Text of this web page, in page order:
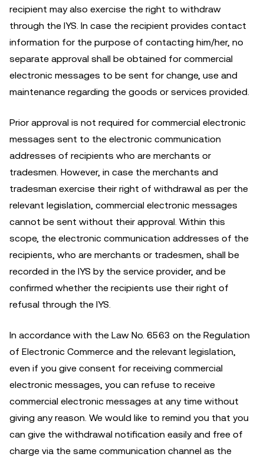
recipient may also exercise the right to withdraw
through the IYS. In case the recipient provides contact
information for the purpose of contacting him/her, no
separate approval shall be obtained for commercial
electronic messages to be sent for change, use and
maintenance regarding the goods or services provided.
Prior approval is not required for commercial electronic
messages sent to the electronic communication
addresses of recipients who are merchants or
tradesmen. However, in case the merchants and
tradesman exercise their right of withdrawal as per the
relevant legislation, commercial electronic messages
cannot be sent without their approval. Within this
scope, the electronic communication addresses of the
recipients, who are merchants or tradesmen, shall be
recorded in the IYS by the service provider, and be
confirmed whether the recipients use their right of
refusal through the IYS.
In accordance with the Law No. 6563 on the Regulation
of Electronic Commerce and the relevant legislation,
even if you give consent for receiving commercial
electronic messages, you can refuse to receive
commercial electronic messages at any time without
giving any reason. We would like to remind you that you
can give the withdrawal notification easily and free of
charge via the same communication channel as the